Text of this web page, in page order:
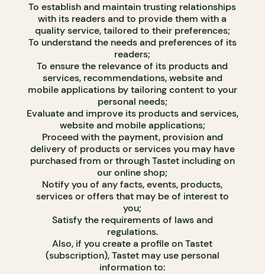
To establish and maintain trusting relationships
with its readers and to provide them with a
quality service, tailored to their preferences;
To understand the needs and preferences of its
readers;
To ensure the relevance of its products and
services, recommendations, website and
mobile applications by tailoring content to your
personal needs;
Evaluate and improve its products and services,
website and mobile applications;
Proceed with the payment, provision and
delivery of products or services you may have
purchased from or through Tastet including on
our online shop;
Notify you of any facts, events, products,
services or offers that may be of interest to
you;
Satisfy the requirements of laws and
regulations.
Also, if you create a profile on Tastet
(subscription), Tastet may use personal
information to: